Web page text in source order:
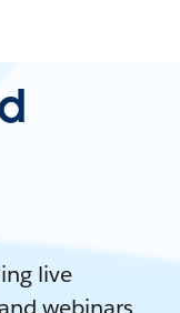
live